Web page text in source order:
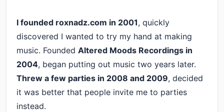
I founded roxnadz.com in 2001, quickly
discovered I wanted to try my hand at making
music. Founded Altered Moods Recordings in
2004, began putting out music two years later.
Threw a few parties in 2008 and 2009, decided
it was better that people invite me to parties
instead.